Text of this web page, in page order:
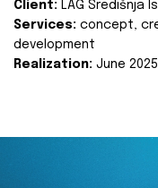
Client: LAG Središnja
Services: concept,
development
Realization: June 2025